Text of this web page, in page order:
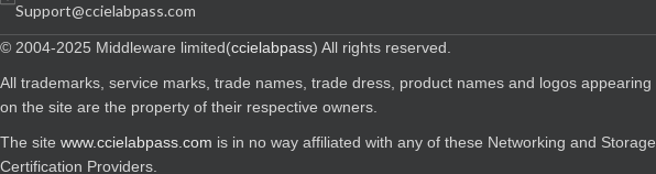
Support@ccielabpass.com
© 2004-2025 Middleware limited(ccielabpass) All rights reserved.
All trademarks, service marks, trade names, trade dress, product names and logos appearing
on the site are the property of their respective owners.
The site www.ccielabpass.com is in no way affiliated with any of these Networking and Storage
Certification Providers.